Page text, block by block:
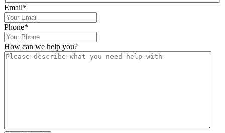
Email*
Phone*
How can we help you?